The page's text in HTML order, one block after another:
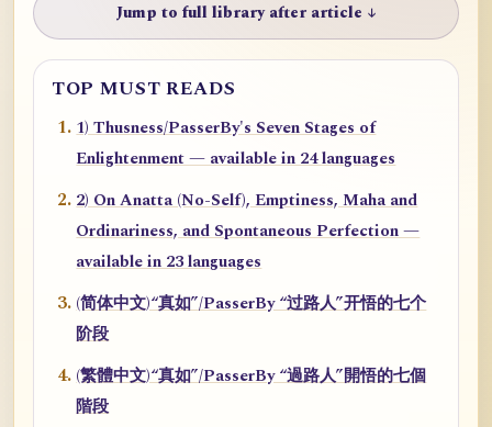
Jump to full library after article ↓
TOP MUST READS
1) Thusness/PasserBy's Seven Stages of
Enlightenment — available in 24 languages
2) On Anatta (No-Self), Emptiness, Maha and
Ordinariness, and Spontaneous Perfection —
available in 23 languages
(简体中文)“真如”/PasserBy “过路人”开悟的七个
阶段
(繁體中文)“真如”/PasserBy “過路人”開悟的七個
階段